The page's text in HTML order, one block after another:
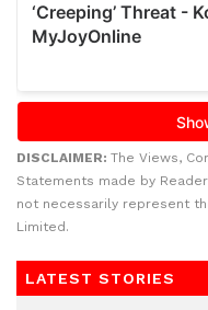
DISCLAIMER: The Views,
Statements made by
not necessarily represent
Limited.
LATEST STORIES